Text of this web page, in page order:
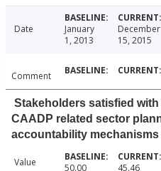
Date
January
1, 2013
December
15, 2015
Comment
Stakeholders satisfied
CAADP related sector
accountability
Value 50.00 45.46